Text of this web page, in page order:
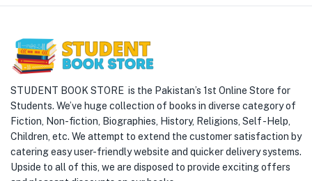
STUDENT BOOK STORE is the Pakistan’s 1st Online Store for
Students. We’ve huge collection of books in diverse category of
Fiction, Non-fiction, Biographies, History, Religions, Self -Help,
Children, etc. We attempt to extend the customer satisfaction by
catering easy user-friendly website and quicker delivery systems.
Upside to all of this, we are disposed to provide exciting offers